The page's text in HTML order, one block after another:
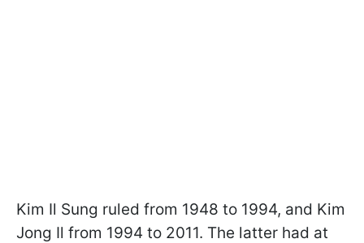
Kim Il Sung ruled from 1948 to 1994, and Kim
Jong Il from 1994 to 2011. The latter had at